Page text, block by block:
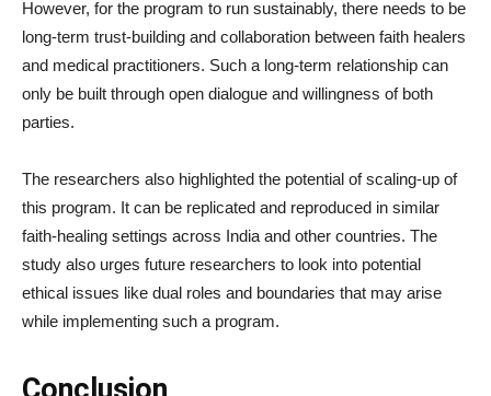
However, for the program to run sustainably, there needs to be
long-term trust-building and collaboration between faith healers
and medical practitioners. Such a long-term relationship can
only be built through open dialogue and willingness of both
parties.
The researchers also highlighted the potential of scaling-up of
this program. It can be replicated and reproduced in similar
faith-healing settings across India and other countries. The
study also urges future researchers to look into potential
ethical issues like dual roles and boundaries that may arise
while implementing such a program.